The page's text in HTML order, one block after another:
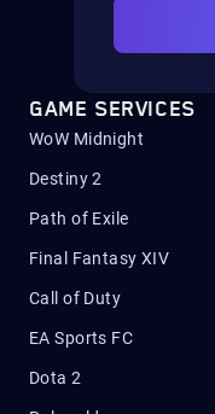
GAME SERVICES
WoW Midnight
Destiny 2
Path of Exile
Final Fantasy XIV
Call of Duty
EA Sports FC
Dota 2